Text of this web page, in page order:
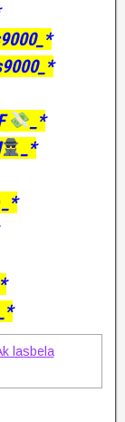
_*
_*
_*
_*
_*
lasbela